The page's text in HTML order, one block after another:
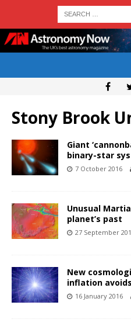
Stony Brook
Giant
binary-star
7 October 2016
Unusual
planet’s past
27 September
New
inflation
16 January 2016